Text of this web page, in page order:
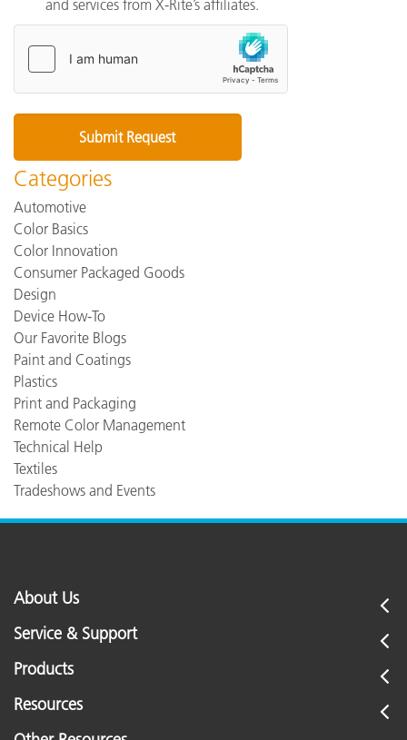
and services from X-Rite’s affiliates.
Categories
Automotive
Color Basics
Color Innovation
Consumer Packaged Goods
Design
Device How-To
Our Favorite Blogs
Paint and Coatings
Plastics
Print and Packaging
Remote Color Management
Technical Help
Textiles
Tradeshows and Events
About Us
Service & Support
Products
Resources